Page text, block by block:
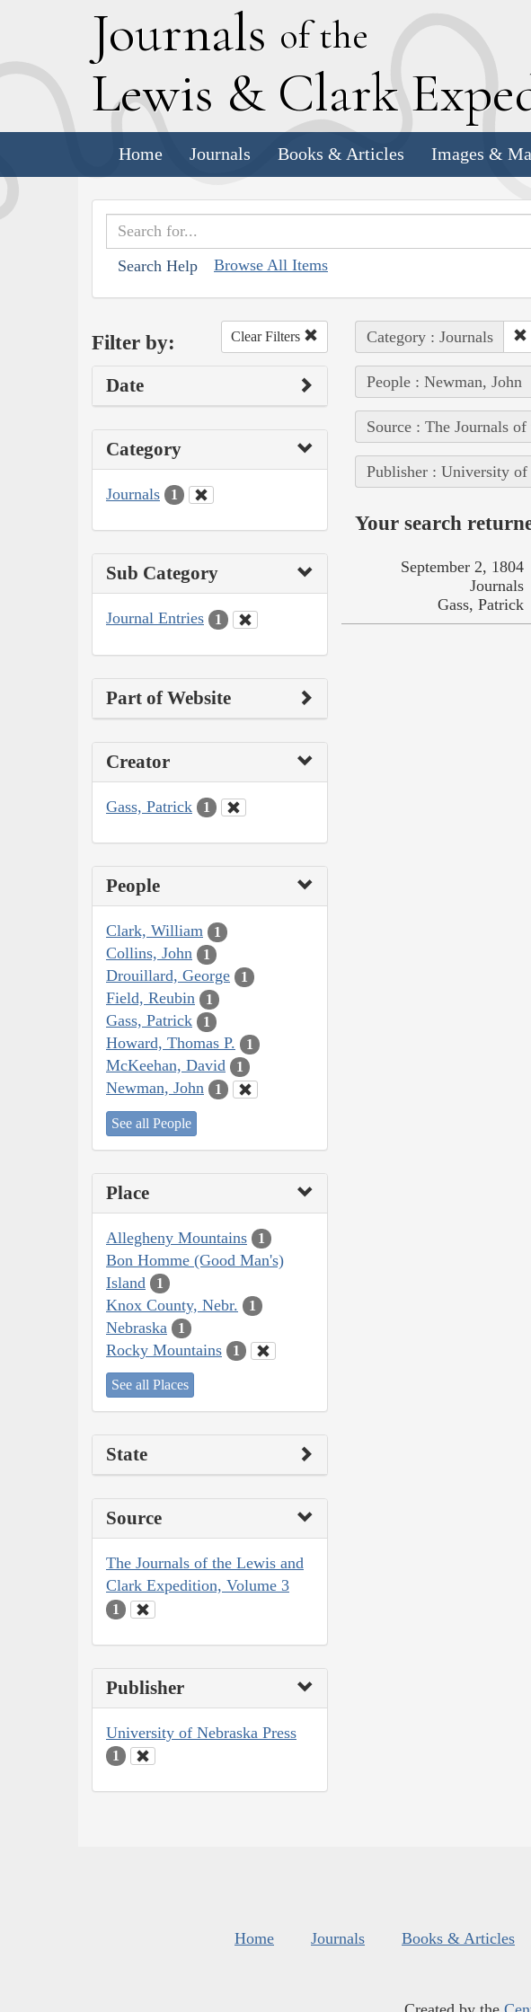
Journals of the
Lewis & Clark E
Home Journals Books & Articles Images &
Search Help Browse All Items
Filter by: Clear Filters
Date
Category
Journals 1
Sub Category
Journal Entries 1
Part of Website
Creator
Gass, Patrick 1
People
Clark, William 1
Collins, John 1
Drouillard, George 1
Field, Reubin 1
Gass, Patrick 1
Howard, Thomas P. 1
McKeehan, David 1
Newman, John 1
See all People
Place
Allegheny Mountains 1
Bon Homme (Good Man's)
Island
1
Knox County, Nebr. 1
Nebraska 1
Rocky Mountains 1
See all Places
State
Source
The Journals of the Lewis and
Clark Expedition, Volume 3
1
Publisher
University of Nebraska Press
1
Category : Journals
People : Newman, John
Source : The Journals
Publisher : University of
Your search
September 2, 1804
Journals
Gass, Patrick
Home Journals Books & Articles